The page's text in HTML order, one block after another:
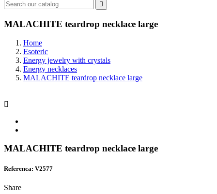

MALACHITE teardrop necklace large
Home
Esoteric
Energy jewelry with crystals
Energy necklaces
MALACHITE teardrop necklace large

MALACHITE teardrop necklace large
Referenca: V2577
Share